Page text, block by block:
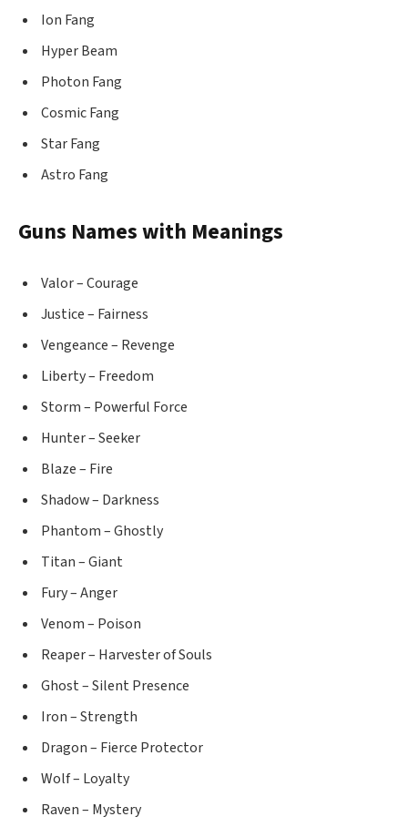
Ion Fang
Hyper Beam
Photon Fang
Cosmic Fang
Star Fang
Astro Fang
Guns Names with Meanings
Valor – Courage
Justice – Fairness
Vengeance – Revenge
Liberty – Freedom
Storm – Powerful Force
Hunter – Seeker
Blaze – Fire
Shadow – Darkness
Phantom – Ghostly
Titan – Giant
Fury – Anger
Venom – Poison
Reaper – Harvester of Souls
Ghost – Silent Presence
Iron – Strength
Dragon – Fierce Protector
Wolf – Loyalty
Raven – Mystery